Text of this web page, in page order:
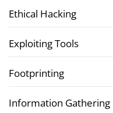
Ethical Hacking
Exploiting Tools
Footprinting
Information Gathering